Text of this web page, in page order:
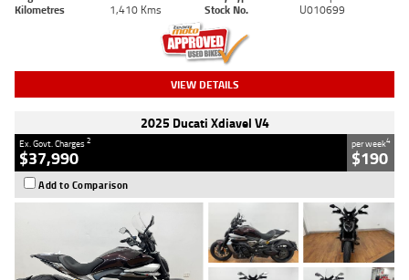
Kilometres
1,410 Kms Stock No. U010699
VIEW DETAILS
2025 Ducati Xdiavel V4
Ex. Govt. Charges2
$37,990
per week4
$190
Add to Comparison